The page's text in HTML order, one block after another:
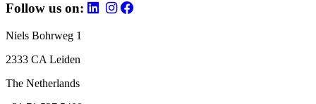
Follow us on:
Niels Bohrweg 1
2333 CA Leiden
The Netherlands